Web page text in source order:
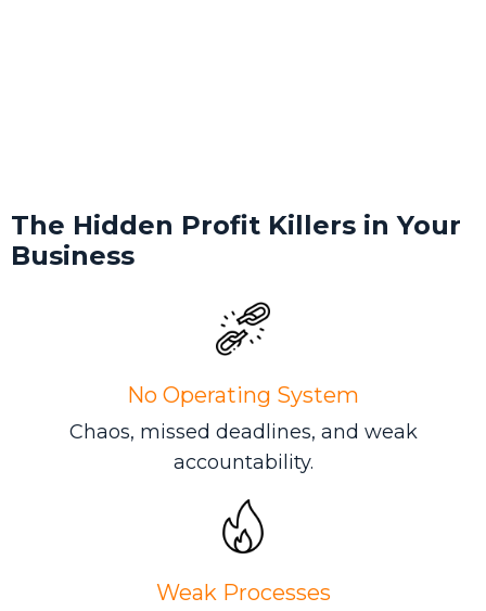
The Hidden Profit Killers in Your
Business
No Operating System
Chaos, missed deadlines, and weak
accountability.
Weak Processes